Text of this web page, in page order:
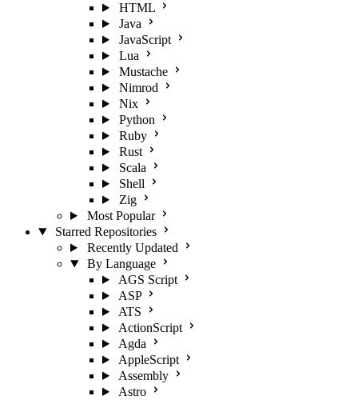
HTML
Java
JavaScript
Lua
Mustache
Nimrod
Nix
Python
Ruby
Rust
Scala
Shell
Zig
Most Popular
Starred Repositories
Recently Updated
By Language
AGS Script
ASP
ATS
ActionScript
Agda
AppleScript
Assembly
Astro